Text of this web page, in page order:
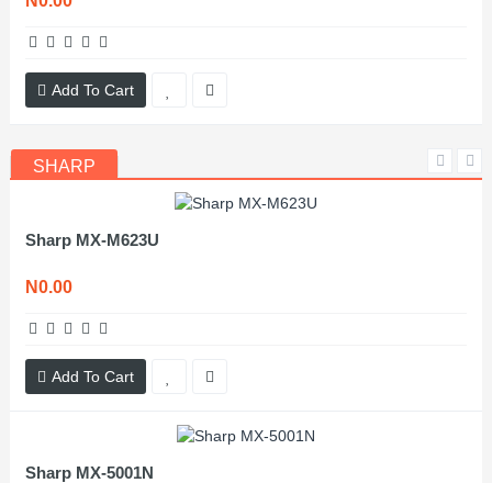
Add To Cart
SHARP
Sharp MX-M623U
N0.00
Add To Cart
Sharp MX-5001N